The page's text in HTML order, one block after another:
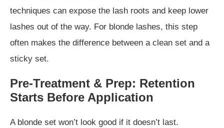
techniques can expose the lash roots and keep lower
lashes out of the way. For blonde lashes, this step
often makes the difference between a clean set and a
sticky set.
Pre-Treatment & Prep: Retention
Starts Before Application
A blonde set won’t look good if it doesn’t last.